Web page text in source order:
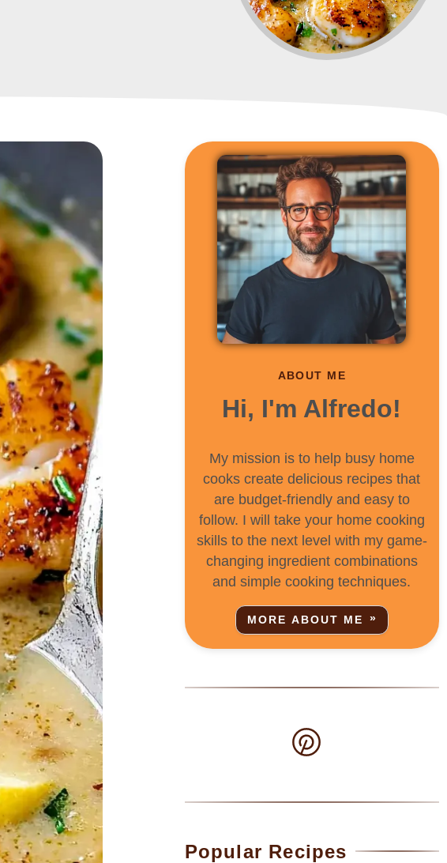
ABOUT ME
Hi, I'm Alfredo!
My mission is to help busy home
cooks create delicious recipes that
are budget-friendly and easy to
follow. I will take your home cooking
skills to the next level with my game-
changing ingredient combinations
and simple cooking techniques.
MORE ABOUT ME
Popular Recipes